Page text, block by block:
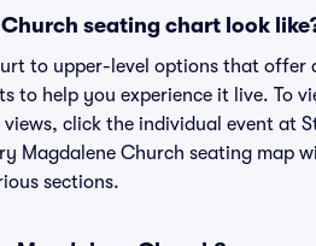
seating chart look
to upper-level options that offer
to help you experience it live. To
click the individual event at
Magdalene Church seating map
sections.